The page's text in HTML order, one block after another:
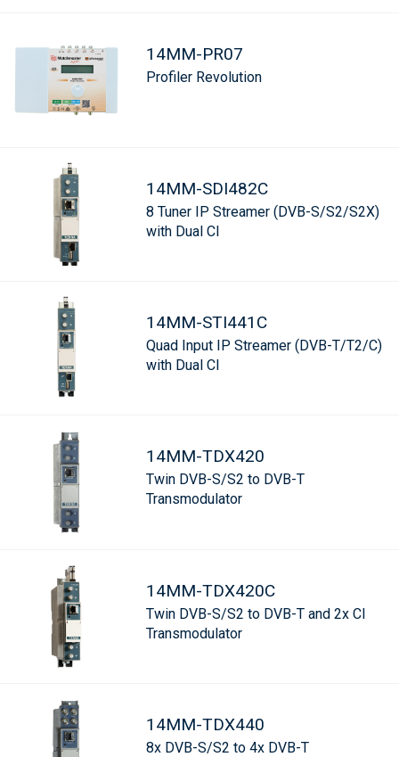
14MM-PR07
Profiler Revolution
14MM-SDI482C
8 Tuner IP Streamer (DVB-S/S2/S2X)
with Dual CI
14MM-STI441C
Quad Input IP Streamer (DVB-T/T2/C)
with Dual CI
14MM-TDX420
Twin DVB-S/S2 to DVB-T
Transmodulator
14MM-TDX420C
Twin DVB-S/S2 to DVB-T and 2x CI
Transmodulator
14MM-TDX440
8x DVB-S/S2 to 4x DVB-T